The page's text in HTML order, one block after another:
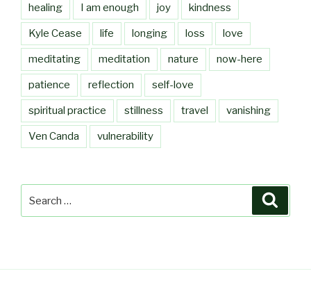
healing I am enough joy kindness
Kyle Cease life longing loss love
meditating meditation nature now-here
patience reflection self-love
spiritual practice stillness travel vanishing
Ven Canda vulnerability
for: